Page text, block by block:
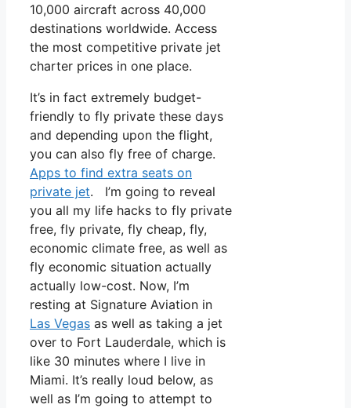
10,000 aircraft across 40,000
destinations worldwide. Access
the most competitive private jet
charter prices in one place.
It’s in fact extremely budget-
friendly to fly private these days
and depending upon the flight,
you can also fly free of charge.
Apps to find extra seats on
private jet. I’m going to reveal
you all my life hacks to fly private
free, fly private, fly cheap, fly,
economic climate free, as well as
fly economic situation actually
actually low-cost. Now, I’m
resting at Signature Aviation in
Las Vegas as well as taking a jet
over to Fort Lauderdale, which is
like 30 minutes where I live in
Miami. It’s really loud below, as
well as I’m going to attempt to